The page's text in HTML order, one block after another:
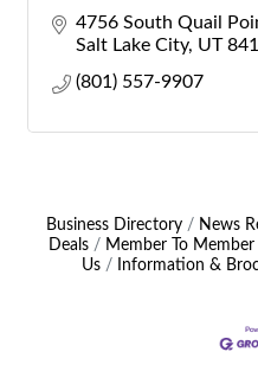
4756 South Quail
Salt Lake City UT
(801) 557-9907
Business Directory News
Deals
Member To Member
Us
Information &